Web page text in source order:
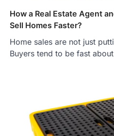
How a Real Estate Agent
Sell Homes Faster?
Home sales are not just
Buyers tend to be fast